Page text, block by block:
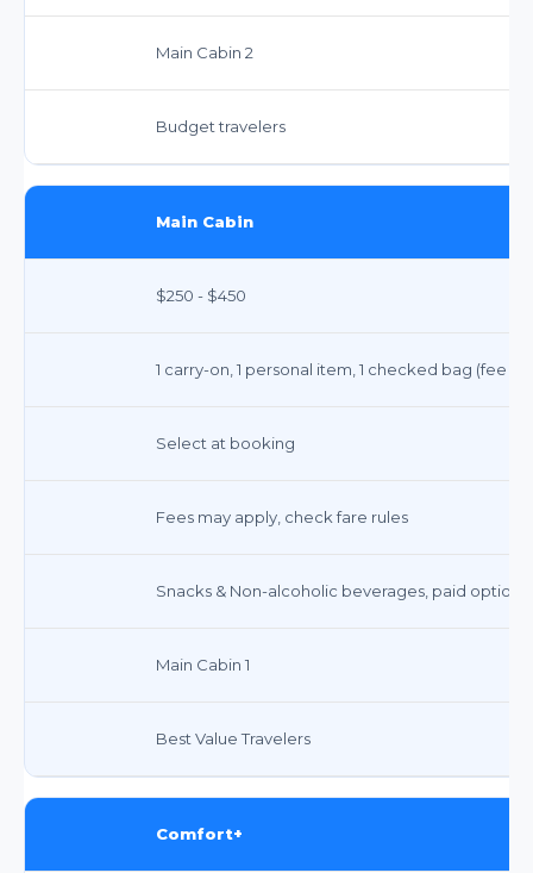
Main Cabin 2
Budget travelers
Main Cabin
$250 - $450
1 carry-on, 1 personal item, 1 checked bag (fee
Select at booking
Fees may apply, check fare rules
Snacks & Non-alcoholic beverages, paid options
Main Cabin 1
Best Value Travelers
Comfort+